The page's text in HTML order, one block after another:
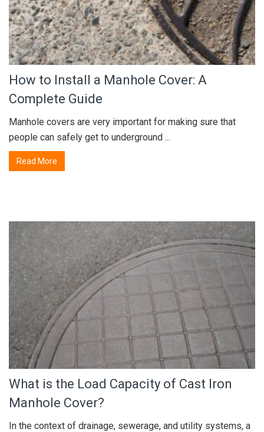
How to Install a Manhole Cover: A
Complete Guide
Manhole covers are very important for making sure that
people can safely get to underground ...
Read More
What is the Load Capacity of Cast Iron
Manhole Cover?
In the context of drainage, sewerage, and utility systems, a